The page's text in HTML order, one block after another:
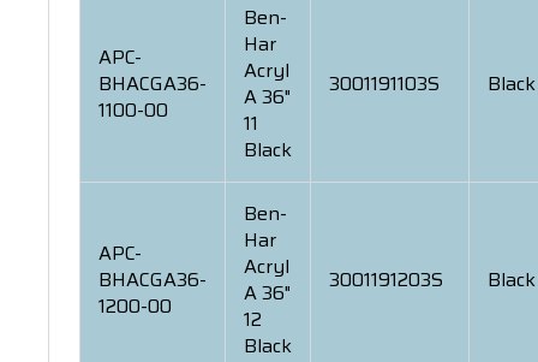
APC-
BHACGA36-
1100-00
Ben-
Har
Acryl
A 36"
11
Black
3001191103S Black
APC-
BHACGA36-
1200-00
Ben-
Har
Acryl
A 36"
12
Black
3001191203S Black